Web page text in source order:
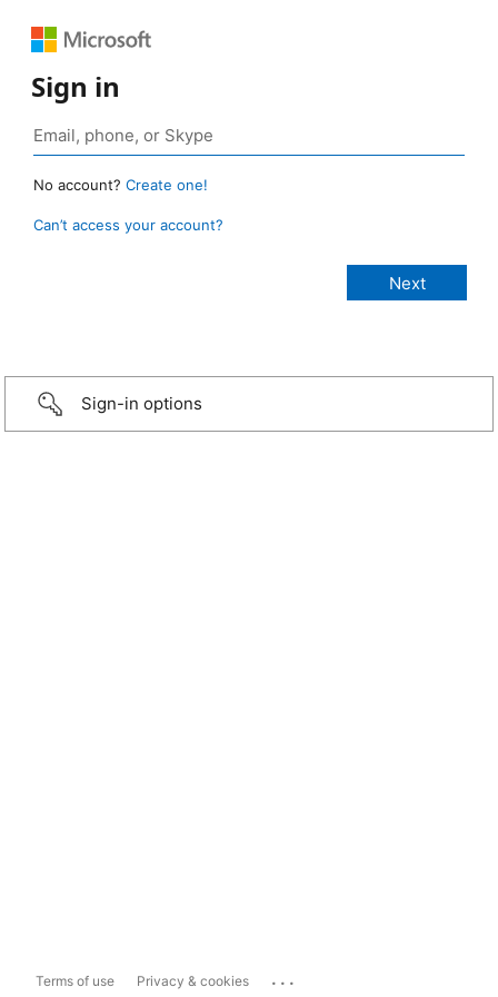
Sign in
No account? Create one!
Can’t access your account?
Sign-in options
Terms of use Privacy & cookies ...